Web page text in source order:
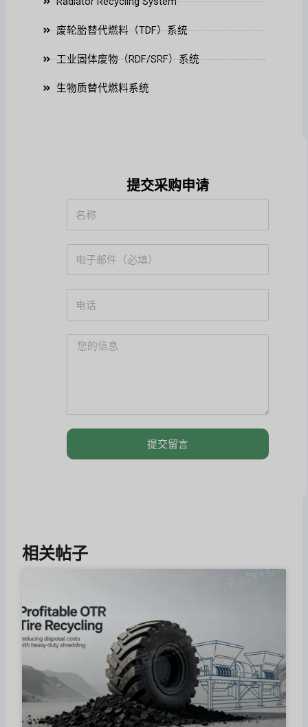
废轮胎替代燃料（TDF）系统
工业固体废物（RDF/SRF）系统
生物质替代燃料系统
提交采购申请
提交留言
相关帖子